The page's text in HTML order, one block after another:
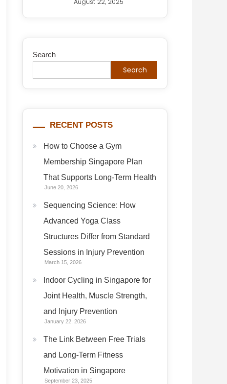
Search
Search
RECENT POSTS
How to Choose a Gym
Membership Singapore Plan
That Supports Long-Term Health
June 20, 2026
Sequencing Science: How
Advanced Yoga Class
Structures Differ from Standard
Sessions in Injury Prevention
March 15, 2026
Indoor Cycling in Singapore for
Joint Health, Muscle Strength,
and Injury Prevention
January 22, 2026
The Link Between Free Trials
and Long-Term Fitness
Motivation in Singapore
September 23, 2025